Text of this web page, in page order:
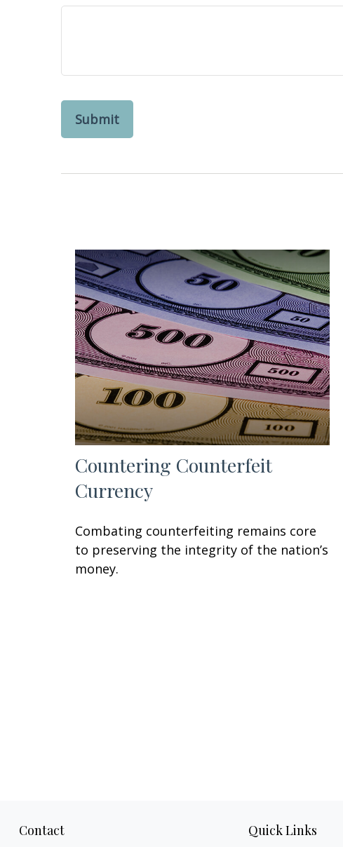
Countering Counterfeit
Currency
Combating counterfeiting remains core
to preserving the integrity of the nation’s
money.
Contact Quick Links